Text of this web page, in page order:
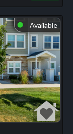
⬤ Available